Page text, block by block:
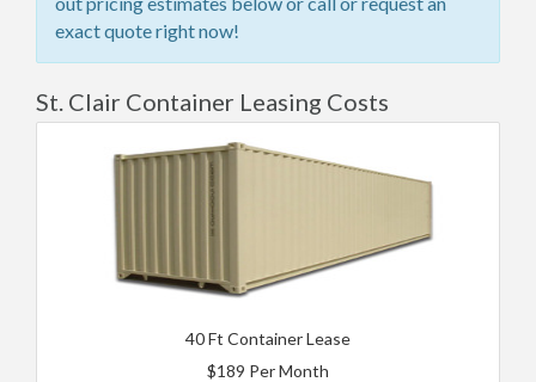
exact quote right now!
St. Clair Container Leasing Costs
40 Ft Container Lease
$189 Per Month